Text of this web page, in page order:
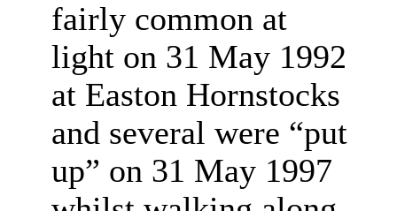
fairly common at
light on 31 May 1992
at Easton Hornstocks
and several were “put
up” on 31 May 1997